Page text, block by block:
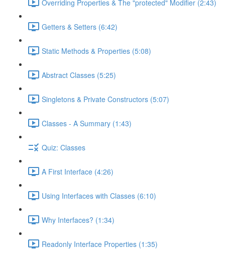
Overriding Properties & The "protected" Modifier (2:43)
Getters & Setters (6:42)
Static Methods & Properties (5:08)
Abstract Classes (5:25)
Singletons & Private Constructors (5:07)
Classes - A Summary (1:43)
Quiz: Classes
A First Interface (4:26)
Using Interfaces with Classes (6:10)
Why Interfaces? (1:34)
Readonly Interface Properties (1:35)